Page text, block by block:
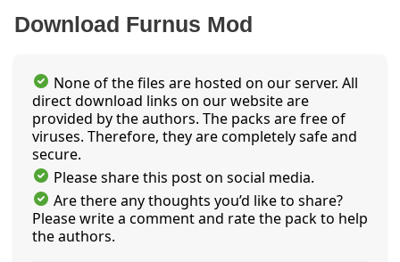
Download Furnus Mod
None of the files are hosted on our server. All
direct download links on our website are
provided by the authors. The packs are free of
viruses. Therefore, they are completely safe and
secure.
Please share this post on social media.
Are there any thoughts you’d like to share?
Please write a comment and rate the pack to help
the authors.